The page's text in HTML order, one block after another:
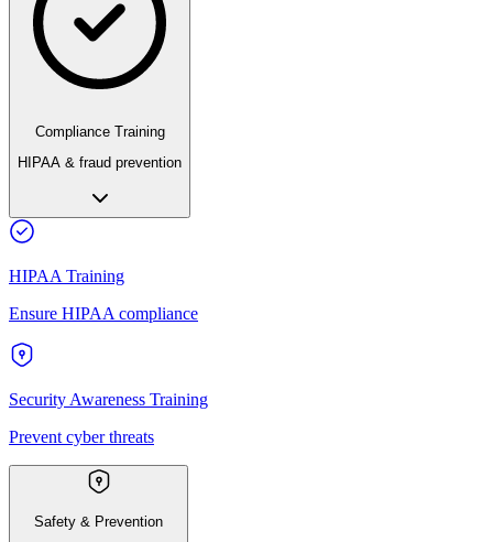
Compliance Training
HIPAA & fraud prevention
HIPAA Training
Ensure HIPAA compliance
Security Awareness Training
Prevent cyber threats
Safety & Prevention